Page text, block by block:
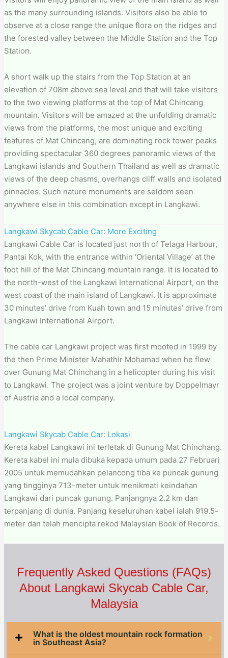
as the many surrounding islands. Visitors also be able to
observe at a close range the unique flora on the ridges and
the forested valley between the Middle Station and the Top
Station.
A short walk up the stairs from the Top Station at an
elevation of 708m above sea level and that will take visitors
to the two viewing platforms at the top of Mat Chincang
mountain. Visitors will be amazed at the unfolding dramatic
views from the platforms, the most unique and exciting
features of Mat Chincang, are dominating rock tower peaks
providing spectacular 360 degrees panoramic views of the
Langkawi islands and Southern Thailand as well as dramatic
views of the deep chasms, overhangs cliff walls and isolated
pinnacles. Such nature monuments are seldom seen
anywhere else in this combination except in Langkawi.
Langkawi Skycab Cable Car: More Exciting
Langkawi Cable Car is located just north of Telaga Harbour,
Pantai Kok, with the entrance within ‘Oriental Village’ at the
foot hill of the Mat Chincang mountain range. It is located to
the north-west of the Langkawi International Airport, on the
west coast of the main island of Langkawi. It is approximate
30 minutes’ drive from Kuah town and 15 minutes’ drive from
Langkawi International Airport.
The cable car Langkawi project was first mooted in 1999 by
the then Prime Minister Mahathir Mohamad when he flew
over Gunung Mat Chinchang in a helicopter during his visit
to Langkawi. The project was a joint venture by Doppelmayr
of Austria and a local company.
Langkawi Skycab Cable Car: Lokasi
Kereta kabel Langkawi ini terletak di Gunung Mat Chinchang.
Kereta kabel ini mula dibuka kepada umum pada 27 Februari
2005 untuk memudahkan pelancong tiba ke puncak gunung
yang tingginya 713-meter untuk menikmati keindahan
Langkawi dari puncak gunung. Panjangnya 2.2 km dan
terpanjang di dunia. Panjang keseluruhan kabel ialah 919.5-
meter dan telah mencipta rekod Malaysian Book of Records.
Frequently Asked Questions (FAQs)
About Langkawi Skycab Cable Car,
Malaysia
What is the oldest mountain rock formation
in Southeast Asia?